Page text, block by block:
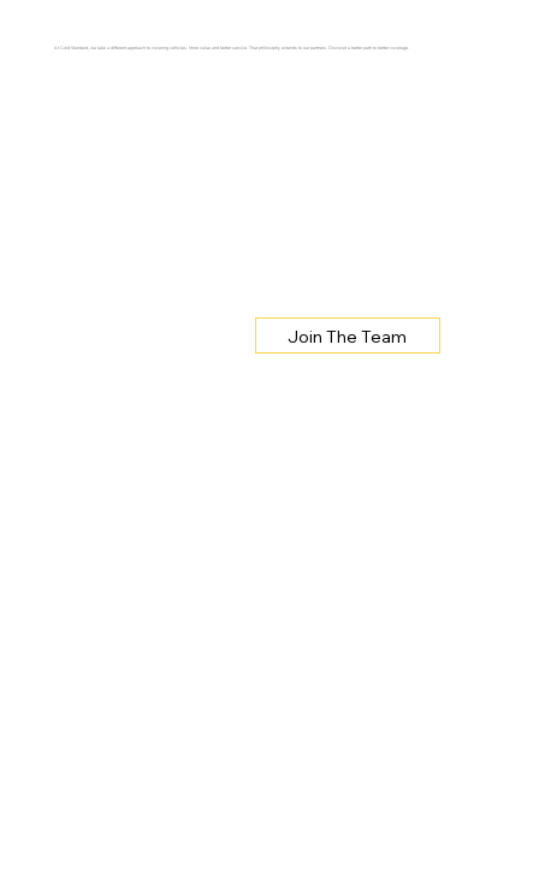
At Gold Standard, we take a different approach to covering vehicles. More value and better service. That philosophy extends to our partners. Discover a better path to better coverage.
Join The Team